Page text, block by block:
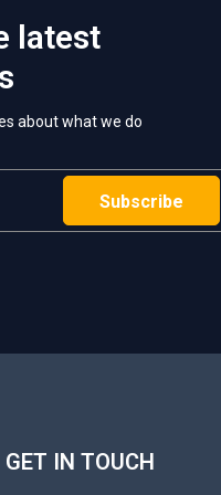
latest
about what we do
GET IN TOUCH